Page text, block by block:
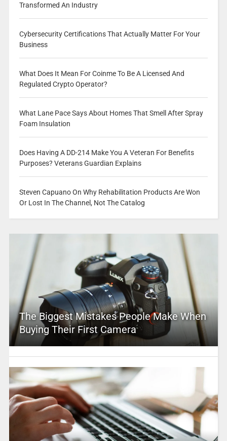
Transformed An Industry
Cybersecurity Certifications That Actually Matter For Your
Business
What Does It Mean For Coinme To Be A Licensed And
Regulated Crypto Operator?
What Lane Pace Says About Homes That Smell After Spray
Foam Insulation
Does Having A DD-214 Make You A Veteran For Benefits
Purposes? Veterans Guardian Explains
Steven Capuano On Why Rehabilitation Products Are Won
Or Lost In The Channel, Not The Catalog
The Biggest Mistakes People Make When
Buying Their First Camera